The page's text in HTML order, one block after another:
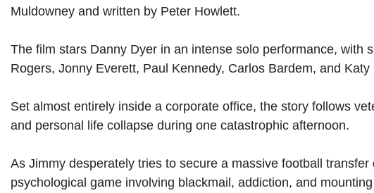
Muldowney and written by Peter Howlett.
The film stars Danny Dyer in an intense solo performance, with
Rogers, Jonny Everett, Paul Kennedy, Carlos Bardem, and
Set almost entirely inside a corporate office, the story follows
and personal life collapse during one catastrophic afternoon.
As Jimmy desperately tries to secure a massive football
psychological game involving blackmail, addiction, and